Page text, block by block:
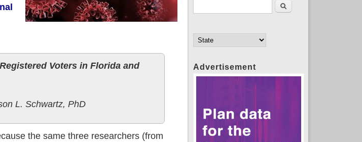
Voters in Florida and
L. Schwartz, PhD
the same three researchers (from
Search
Advertisement